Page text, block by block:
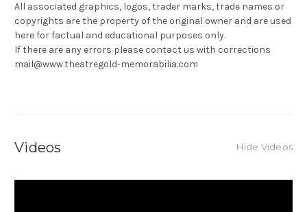
All associated graphics, logos, trader marks, trade names or
copyrights are the property of the original owner and are used
here for factual and educational purposes only.
If there are any errors please contact us with corrections
mail@www.theatregold-memorabilia.com
Videos Hide Videos